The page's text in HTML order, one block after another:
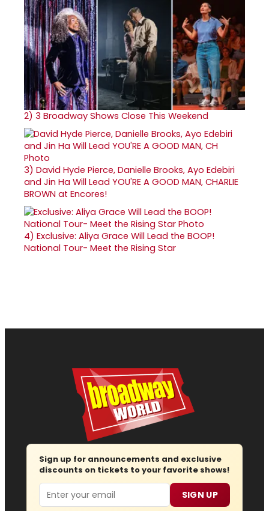
2) 3 Broadway Shows Close This Weekend
3) David Hyde Pierce, Danielle Brooks, Ayo Edebiri
and Jin Ha Will Lead YOU'RE A GOOD MAN, CHARLIE
BROWN at Encores!
4) Exclusive: Aliya Grace Will Lead the BOOP!
National Tour- Meet the Rising Star
Sign up for announcements and exclusive
discounts on tickets to your favorite shows!
Email SIGN UP